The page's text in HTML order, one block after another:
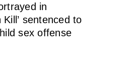
in
Kill’ sentenced to
sex offense